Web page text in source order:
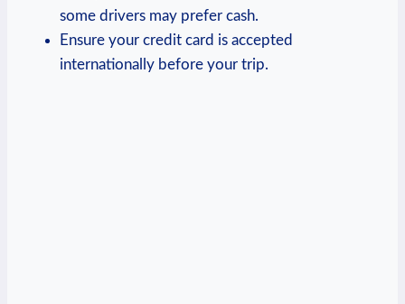
some drivers may prefer cash.
Ensure your credit card is accepted
internationally before your trip.